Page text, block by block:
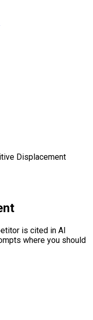
Displacement
is cited in AI
where you should